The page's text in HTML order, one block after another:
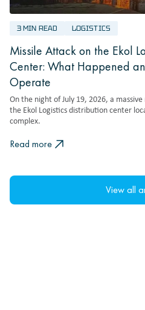
3 MIN READ LOGISTICS
Missile Attack on the Ekol
Center: What Happened
Operate
On the night of July 19, 2026, a
the Ekol Logistics distribution center
complex.
Read more
View all